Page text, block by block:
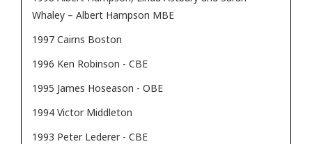
Whaley – Albert Hampson MBE
1997 Cairns Boston
1996 Ken Robinson - CBE
1995 James Hoseason - OBE
1994 Victor Middleton
1993 Peter Lederer - CBE